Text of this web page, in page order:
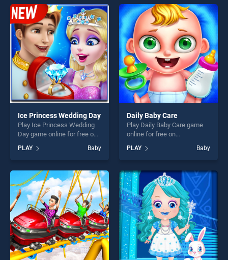
players seeking fun and
challenge....
games, offering endless
entertainment, is perfect for
players seeking fun and
challenge....
Ice Princess Wedding Day
Play Ice Princess Wedding
Day game online for free on
Wedding Day stands out as
one of our top skill games,
offering endless
entertainment, is perfect for
players seeking fun and
challenge....
PLAY Baby
Daily Baby Care
Play Daily Baby Care game
online for free on
stands out as one of our top
skill games, offering endless
entertainment, is perfect for
players seeking fun and
challenge....
PLAY Baby